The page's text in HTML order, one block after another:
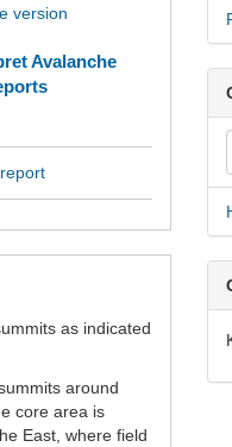
version
Avalanche
as indicated
around
core area is
East, where field